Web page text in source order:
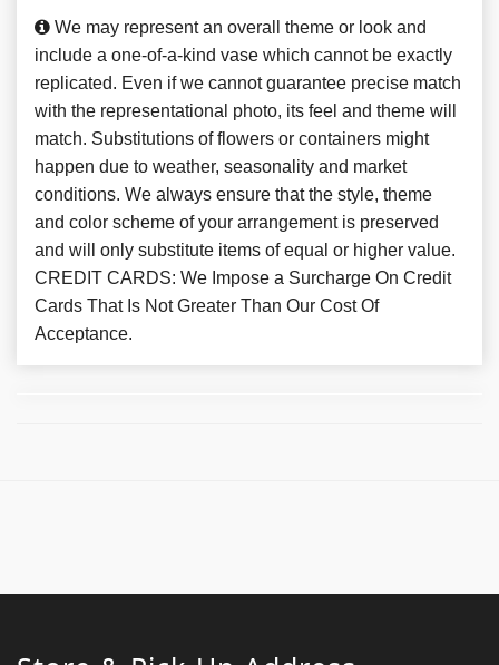
We may represent an overall theme or look and
include a one-of-a-kind vase which cannot be exactly
replicated. Even if we cannot guarantee precise match
with the representational photo, its feel and theme will
match. Substitutions of flowers or containers might
happen due to weather, seasonality and market
conditions. We always ensure that the style, theme
and color scheme of your arrangement is preserved
and will only substitute items of equal or higher value.
CREDIT CARDS: We Impose a Surcharge On Credit
Cards That Is Not Greater Than Our Cost Of
Acceptance.